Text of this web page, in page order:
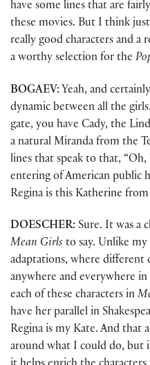
have some lines that are
these movies. But I think
really good characters and a
a worthy selection for the
BOGAEV: Yeah, and
dynamic between all the
gate, you have Cady, the
a natural Miranda from the
lines that speak to that, “Oh,
entering of American public
Regina is this Katherine
DOESCHER: Sure. It was a
Mean Girls to say. Unlike my
adaptations, where different
anywhere and everywhere
each of these characters in
have her parallel in
Regina is my Kate. And that
around what I could do, but